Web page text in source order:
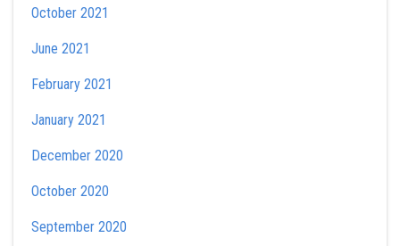
October 2021
June 2021
February 2021
January 2021
December 2020
October 2020
September 2020